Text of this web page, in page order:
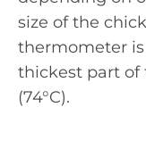
size of the
thermometer
thickest part of
(74°C).